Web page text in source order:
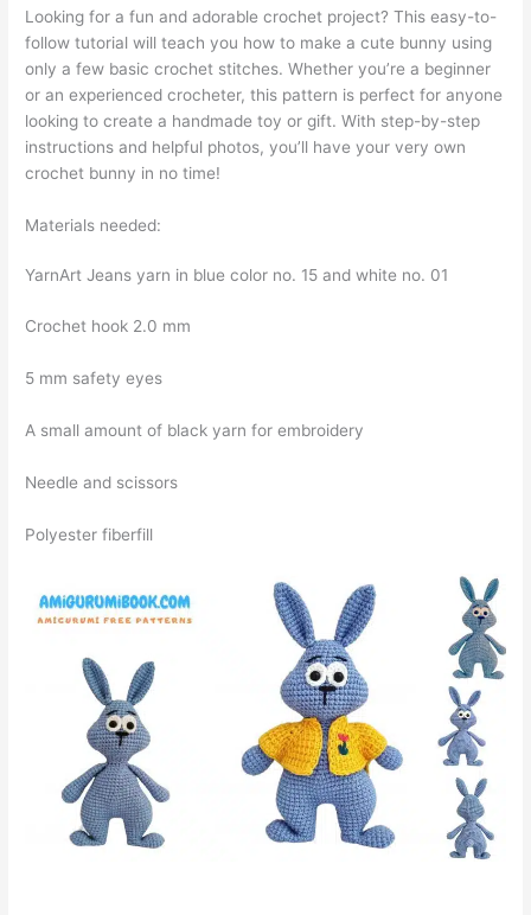
Looking for a fun and adorable crochet project? This easy-to-
follow tutorial will teach you how to make a cute bunny using
only a few basic crochet stitches. Whether you’re a beginner
or an experienced crocheter, this pattern is perfect for anyone
looking to create a handmade toy or gift. With step-by-step
instructions and helpful photos, you’ll have your very own
crochet bunny in no time!
Materials needed:
YarnArt Jeans yarn in blue color no. 15 and white no. 01
Crochet hook 2.0 mm
5 mm safety eyes
A small amount of black yarn for embroidery
Needle and scissors
Polyester fiberfill